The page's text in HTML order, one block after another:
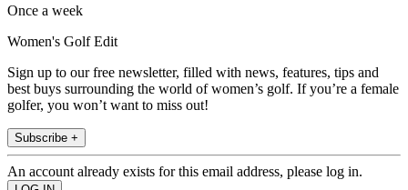
Once a week
Women's Golf Edit
Sign up to our free newsletter, filled with news, features, tips and
best buys surrounding the world of women’s golf. If you’re a female
golfer, you won’t want to miss out!
Subscribe +
An account already exists for this email address, please log in.